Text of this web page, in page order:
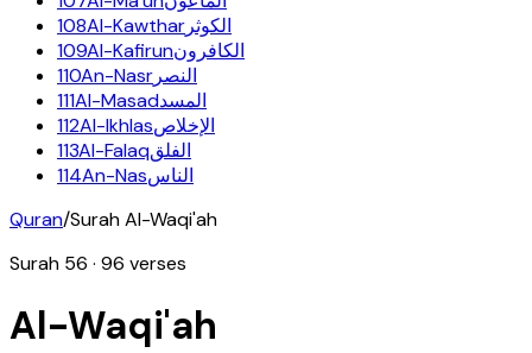
108Al-Kawthar الكوثر
109Al-Kafirunالكافرون
110An-Nasr النصر
111Al-Masadالمسد
112Al-Ikhlasالإخلاص
113Al-Falaqالفلق
114An-Nasالناس
Quran/SurahAl-Waqi'ah
Surah 56 · 96 verses
Al-Waqi'ah